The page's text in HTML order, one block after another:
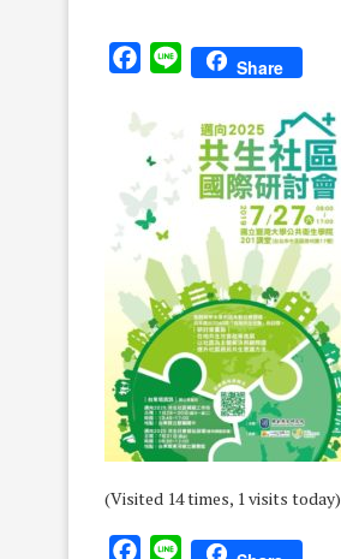
Facebook
Line Share
(Visited 14 times, 1 visits today)
Facebook
Line